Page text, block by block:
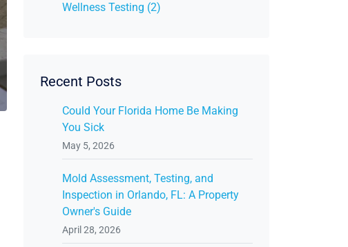
Wellness Testing (2)
Recent Posts
Could Your Florida Home Be Making
You Sick
May 5, 2026
Mold Assessment, Testing, and
Inspection in Orlando, FL: A Property
Owner's Guide
April 28, 2026